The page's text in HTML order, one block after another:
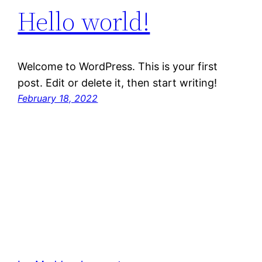
Hello world!
Welcome to WordPress. This is your first
post. Edit or delete it, then start writing!
February 18, 2022